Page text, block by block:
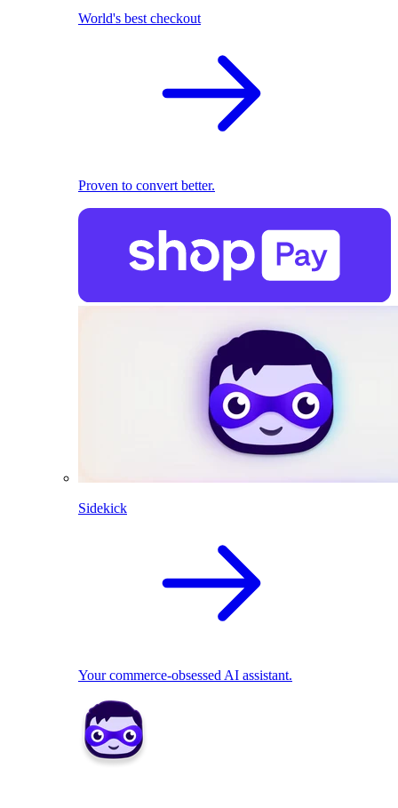
World's best checkout
Proven to convert better.
Sidekick
Your commerce-obsessed AI assistant.